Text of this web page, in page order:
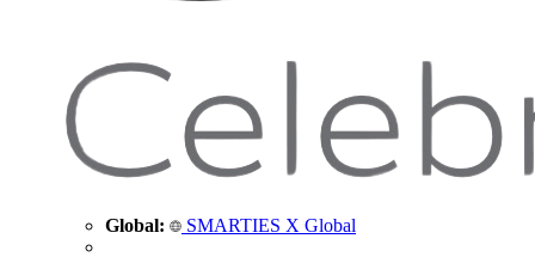
Global: SMARTIES X Global